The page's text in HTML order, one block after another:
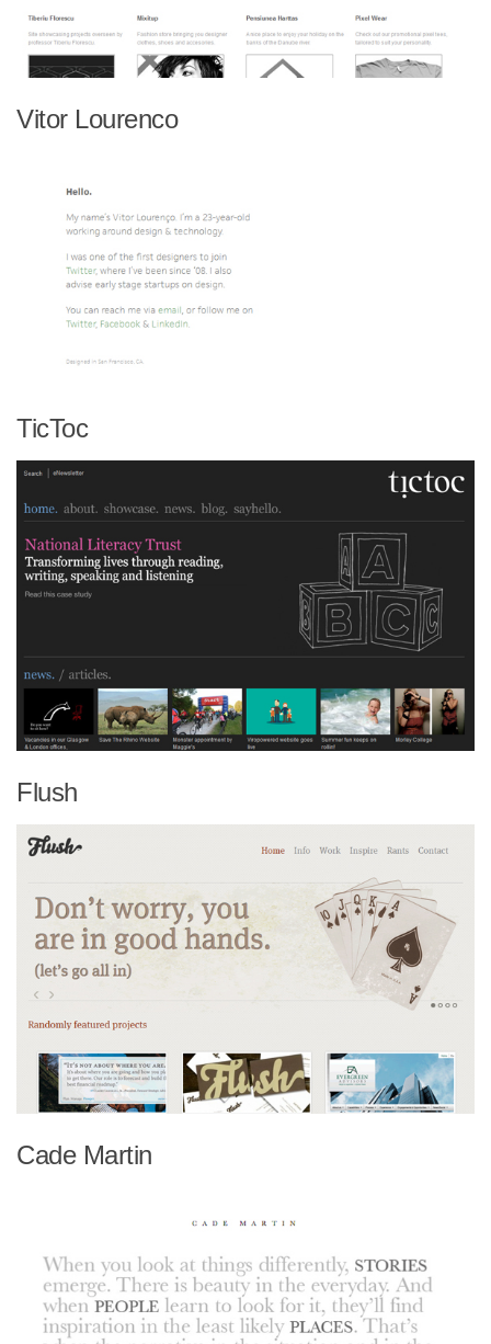
Vitor Lourenco
TicToc
Flush
Cade Martin